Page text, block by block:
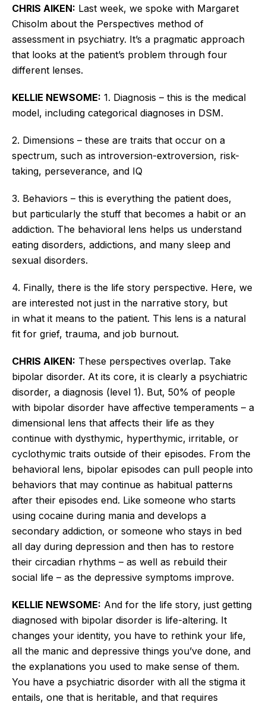
CHRIS AIKEN: Last week, we spoke with Margaret
Chisolm about the Perspectives method of
assessment in psychiatry. It’s a pragmatic approach
that looks at the patient’s problem through four
different lenses.
KELLIE NEWSOME: 1. Diagnosis – this is the medical
model, including categorical diagnoses in DSM.
2. Dimensions – these are traits that occur on a
spectrum, such as introversion-extroversion, risk-
taking, perseverance, and IQ
3. Behaviors – this is everything the patient does,
but particularly the stuff that becomes a habit or an
addiction. The behavioral lens helps us understand
eating disorders, addictions, and many sleep and
sexual disorders.
4. Finally, there is the life story perspective. Here, we
are interested not just in the narrative story, but
in what it means to the patient. This lens is a natural
fit for grief, trauma, and job burnout.
CHRIS AIKEN: These perspectives overlap. Take
bipolar disorder. At its core, it is clearly a psychiatric
disorder, a diagnosis (level 1). But, 50% of people
with bipolar disorder have affective temperaments – a
dimensional lens that affects their life as they
continue with dysthymic, hyperthymic, irritable, or
cyclothymic traits outside of their episodes. From the
behavioral lens, bipolar episodes can pull people into
behaviors that may continue as habitual patterns
after their episodes end. Like someone who starts
using cocaine during mania and develops a
secondary addiction, or someone who stays in bed
all day during depression and then has to restore
their circadian rhythms – as well as rebuild their
social life – as the depressive symptoms improve.
KELLIE NEWSOME: And for the life story, just getting
diagnosed with bipolar disorder is life-altering. It
changes your identity, you have to rethink your life,
all the manic and depressive things you’ve done, and
the explanations you used to make sense of them.
You have a psychiatric disorder with all the stigma it
entails, one that is heritable, and that requires